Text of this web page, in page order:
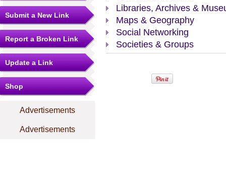
Submit a New Link
Report a Broken Link
Update a Link
Shop
Advertisements
Advertisements
Libraries, Archives &
Maps & Geography
Social Networking
Societies & Groups